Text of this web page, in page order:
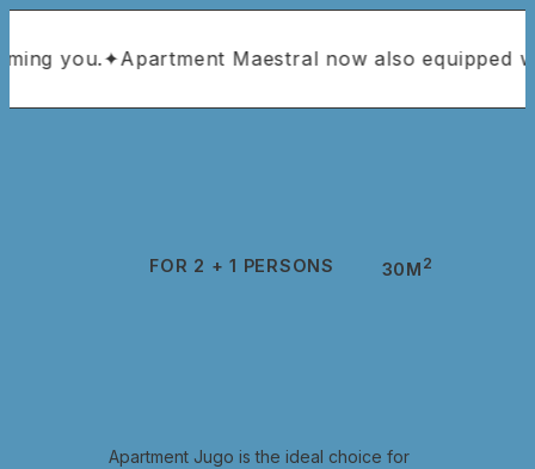
✦ Apartment Maestral now also equipped with air
FOR 2 + 1 PERSONS 30M 2
Apartment Jugo is the ideal choice for